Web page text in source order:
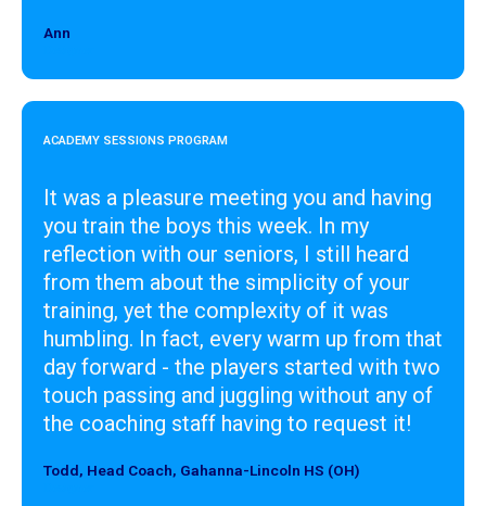
Ann
ACADEMY SESSIONS PROGRAM
It was a pleasure meeting you and having
you train the boys this week. In my
reflection with our seniors, I still heard
from them about the simplicity of your
training, yet the complexity of it was
humbling. In fact, every warm up from that
day forward - the players started with two
touch passing and juggling without any of
the coaching staff having to request it!
Todd, Head Coach, Gahanna-Lincoln HS (OH)